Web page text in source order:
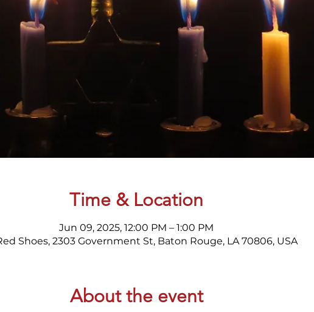
Time & Location
Jun 09, 2025, 12:00 PM – 1:00 PM
Shoes, 2303 Government St, Baton Rouge, LA 70806, USA
About the event